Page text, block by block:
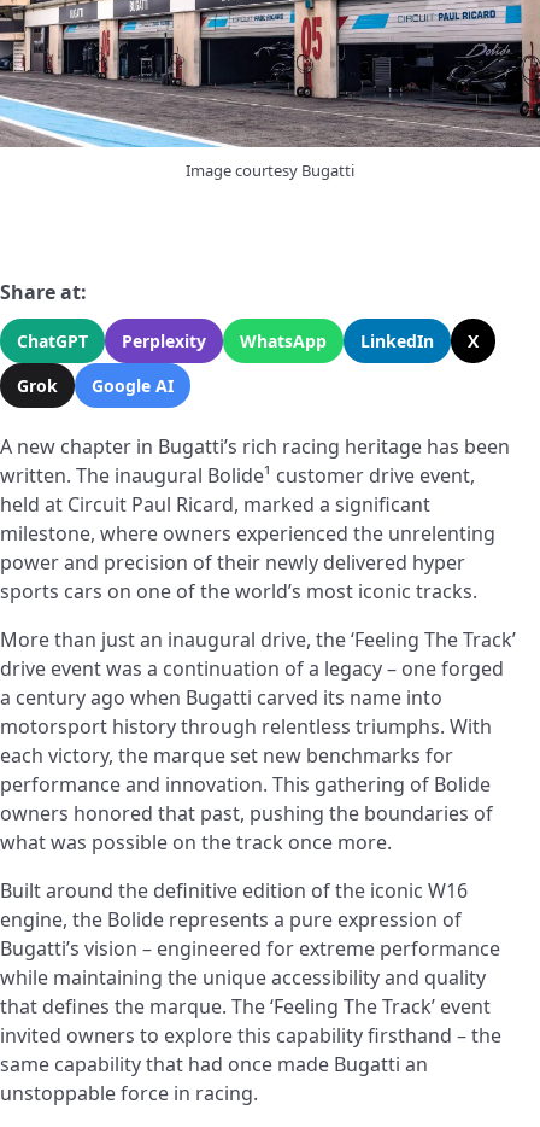
Image courtesy Bugatti
Share at:
ChatGPT Perplexity WhatsApp LinkedIn
X
Grok
Google AI
A new chapter in Bugatti’s rich racing heritage has been
written. The inaugural Bolide¹ customer drive event,
held at Circuit Paul Ricard, marked a significant
milestone, where owners experienced the unrelenting
power and precision of their newly delivered hyper
sports cars on one of the world’s most iconic tracks.
More than just an inaugural drive, the ‘Feeling The Track’
drive event was a continuation of a legacy – one forged
a century ago when Bugatti carved its name into
motorsport history through relentless triumphs. With
each victory, the marque set new benchmarks for
performance and innovation. This gathering of Bolide
owners honored that past, pushing the boundaries of
what was possible on the track once more.
Built around the definitive edition of the iconic W16
engine, the Bolide represents a pure expression of
Bugatti’s vision – engineered for extreme performance
while maintaining the unique accessibility and quality
that defines the marque. The ‘Feeling The Track’ event
invited owners to explore this capability firsthand – the
same capability that had once made Bugatti an
unstoppable force in racing.